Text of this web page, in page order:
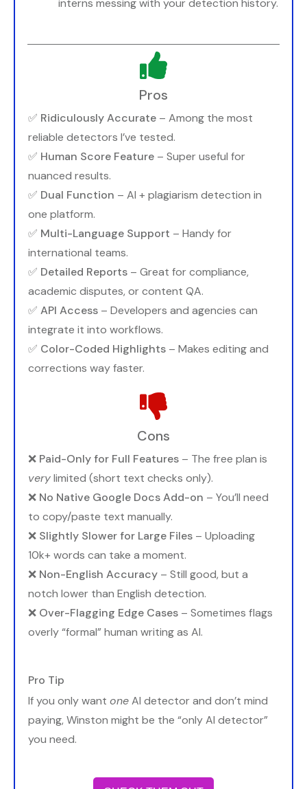
interns messing with your detection history.
Pros
✅ Ridiculously Accurate – Among the most
reliable detectors I’ve tested.
✅ Human Score Feature – Super useful for
nuanced results.
✅ Dual Function – AI + plagiarism detection in
one platform.
✅ Multi-Language Support – Handy for
international teams.
✅ Detailed Reports – Great for compliance,
academic disputes, or content QA.
✅ API Access – Developers and agencies can
integrate it into workflows.
✅ Color-Coded Highlights – Makes editing and
corrections way faster.
Cons
❌ Paid-Only for Full Features – The free plan is
verylimited (short text checks only).
❌ No Native Google Docs Add-on – You’ll need
to copy/paste text manually.
❌ Slightly Slower for Large Files – Uploading
10k+ words can take a moment.
❌ Non-English Accuracy – Still good, but a
notch lower than English detection.
❌ Over-Flagging Edge Cases – Sometimes flags
overly “formal” human writing as AI.
Pro Tip
If you only want oneAI detector and don’t mind
paying, Winston might be the “only AI detector”
you need.